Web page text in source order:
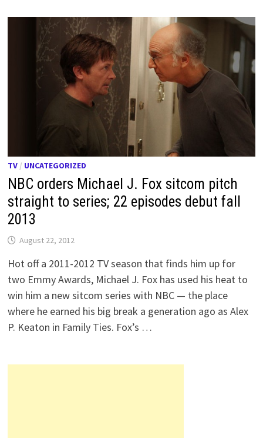
TV / UNCATEGORIZED
NBC orders Michael J. Fox sitcom pitch
straight to series; 22 episodes debut fall
2013
August 22, 2012
Hot off a 2011-2012 TV season that finds him up for
two Emmy Awards, Michael J. Fox has used his heat to
win him a new sitcom series with NBC — the place
where he earned his big break a generation ago as Alex
P. Keaton in Family Ties. Fox’s …